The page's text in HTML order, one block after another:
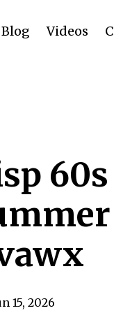
Blog Videos
15, 2026